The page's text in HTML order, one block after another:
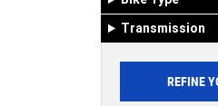
Transmission